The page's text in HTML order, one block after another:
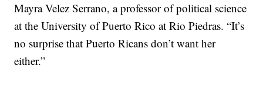
Mayra Velez Serrano, a professor of political science
at the University of Puerto Rico at Rio Piedras. “It’s
no surprise that Puerto Ricans don’t want her
either.”